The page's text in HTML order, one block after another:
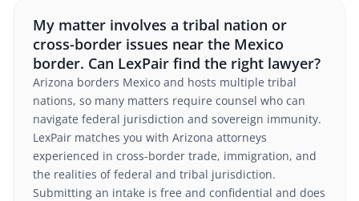
My matter involves a tribal nation or
cross-border issues near the Mexico
border. Can LexPair find the right lawyer?
Arizona borders Mexico and hosts multiple tribal
nations, so many matters require counsel who can
navigate federal jurisdiction and sovereign immunity.
LexPair matches you with Arizona attorneys
experienced in cross-border trade, immigration, and
the realities of federal and tribal jurisdiction.
Submitting an intake is free and confidential and does